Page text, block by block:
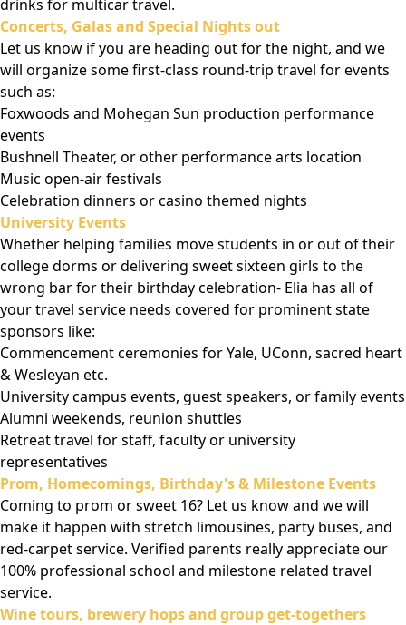
drinks for multicar travel.
Concerts, Galas and Special Nights out
Let us know if you are heading out for the night, and we
will organize some first-class round-trip travel for events
such as:
Foxwoods and Mohegan Sun production performance
events
Bushnell Theater, or other performance arts location
Music open-air festivals
Celebration dinners or casino themed nights
University Events
Whether helping families move students in or out of their
college dorms or delivering sweet sixteen girls to the
wrong bar for their birthday celebration- Elia has all of
your travel service needs covered for prominent state
sponsors like:
Commencement ceremonies for Yale, UConn, sacred heart
& Wesleyan etc.
University campus events, guest speakers, or family events
Alumni weekends, reunion shuttles
Retreat travel for staff, faculty or university
representatives
Prom, Homecomings, Birthday's & Milestone Events
Coming to prom or sweet 16? Let us know and we will
make it happen with stretch limousines, party buses, and
red-carpet service. Verified parents really appreciate our
100% professional school and milestone related travel
service.
Wine tours, brewery hops and group get-togethers